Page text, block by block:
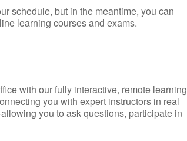
schedule, but in the meantime, you can
learning courses and exams.
with our fully interactive, remote learning
you with expert instructors in real
you to ask questions, participate in